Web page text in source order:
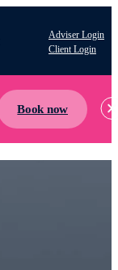
Adviser Login
Client Login
Book now